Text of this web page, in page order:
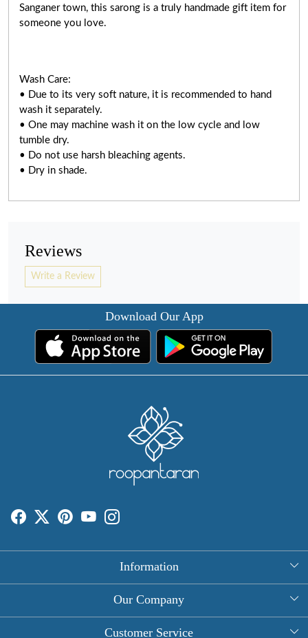
Sanganer town, this sarong is a truly handmade gift item for
someone you love.
Wash Care:
• Due to its very soft nature, it is recommended to hand
wash it separately.
• One may machine wash it on the low cycle and low
tumble dry.
• Do not use harsh bleaching agents.
• Dry in shade.
Reviews
Write a Review
Download Our App
Information
About Us
Our Company
Photo Gallery
Customer Service